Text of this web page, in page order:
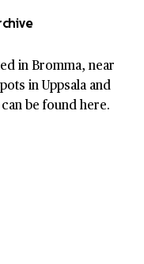
in Bromma, near
in Uppsala and
be found here.